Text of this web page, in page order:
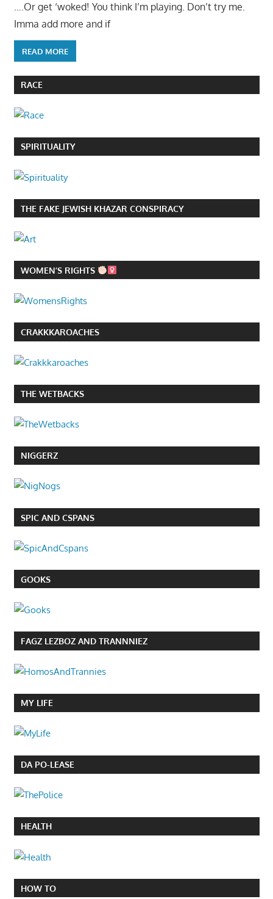
….Or get ‘woked! You think I’m playing. Don’t try me.
Imma add more and if
READ MORE
RACE
SPIRITUALITY
THE FAKE JEWISH KHAZAR CONSPIRACY
WOMEN’S RIGHTS
CRAKKKAROACHES
THE WETBACKS
NIGGERZ
SPIC AND CSPANS
GOOKS
FAGZ LEZBOZ AND TRANNNIEZ
MY LIFE
DA PO-LEASE
HEALTH
HOW TO